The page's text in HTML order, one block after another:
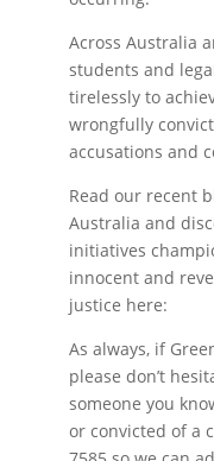
Across Australia
students and
tirelessly to
wrongfully
accusations and
Read our recent
Australia and
initiatives
innocent and
justice here:
As always, if
please don’t
someone you
or convicted of a